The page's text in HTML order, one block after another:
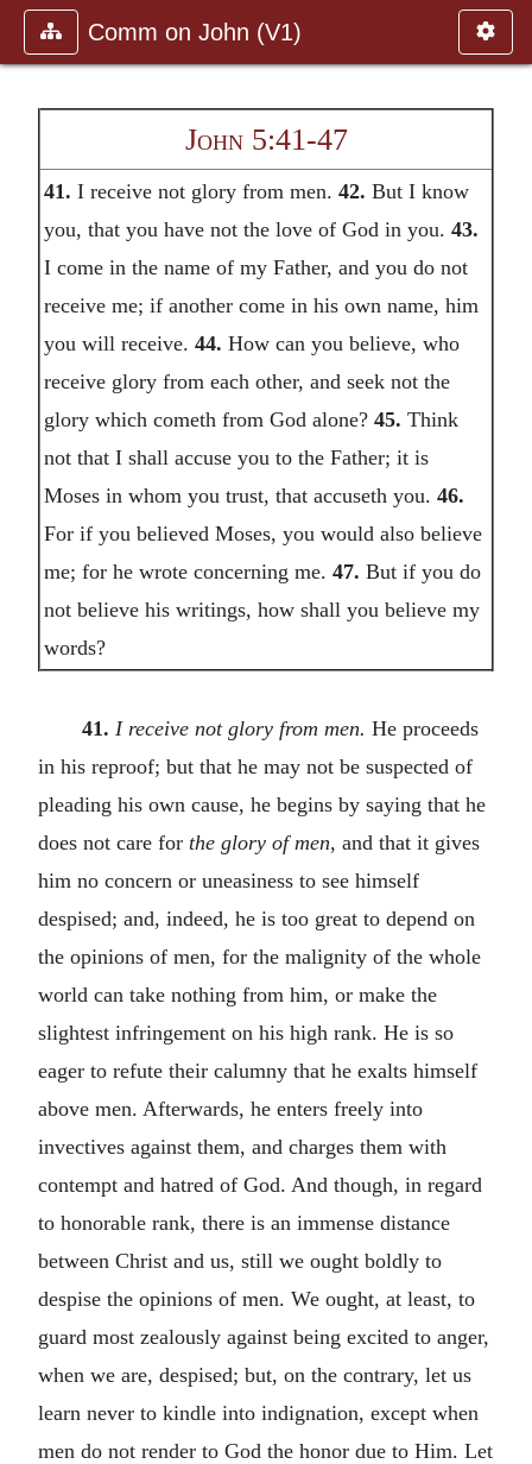
Comm on John (V1)
John 5:41-47
41. I receive not glory from men. 42. But I know
you, that you have not the love of God in you. 43.
I come in the name of my Father, and you do not
receive me; if another come in his own name, him
you will receive. 44. How can you believe, who
receive glory from each other, and seek not the
glory which cometh from God alone?45. Think
not that I shall accuse you to the Father; it is
Moses in whom you trust, that accuseth you. 46.
For if you believed Moses, you would also believe
me; for he wrote concerning me. 47. But if you do
not believe his writings, how shall you believe my
words?
41. I receive not glory from men. He proceeds
in his reproof; but that he may not be suspected of
pleading his own cause, he begins by saying that he
does not care for the glory of men, and that it gives
him no concern or uneasiness to see himself
despised; and, indeed, he is too great to depend on
the opinions of men, for the malignity of the whole
world can take nothing from him, or make the
slightest infringement on his high rank. He is so
eager to refute their calumny that he exalts himself
above men. Afterwards, he enters freely into
invectives against them, and charges them with
contempt and hatred of God. And though, in regard
to honorable rank, there is an immense distance
between Christ and us, still we ought boldly to
despise the opinions of men. We ought, at least, to
guard most zealously against being excited to anger,
when we are, despised; but, on the contrary, let us
learn never to kindle into indignation, except when
men do not render to God the honor due to Him. Let